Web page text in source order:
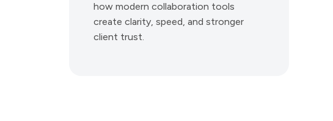
how modern collaboration tools
create clarity, speed, and stronger
client trust.